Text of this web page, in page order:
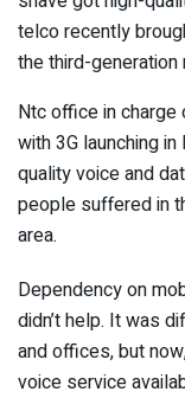
telco recently
the third-generation
Ntc office in charge
with 3G launching
quality voice and
people suffered in
area.
Dependency on
didn’t help. It was
and offices, but
voice service